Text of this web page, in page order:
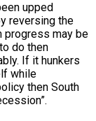
upped
reversing the
progress may be
do then
If it hunkers
while
then South